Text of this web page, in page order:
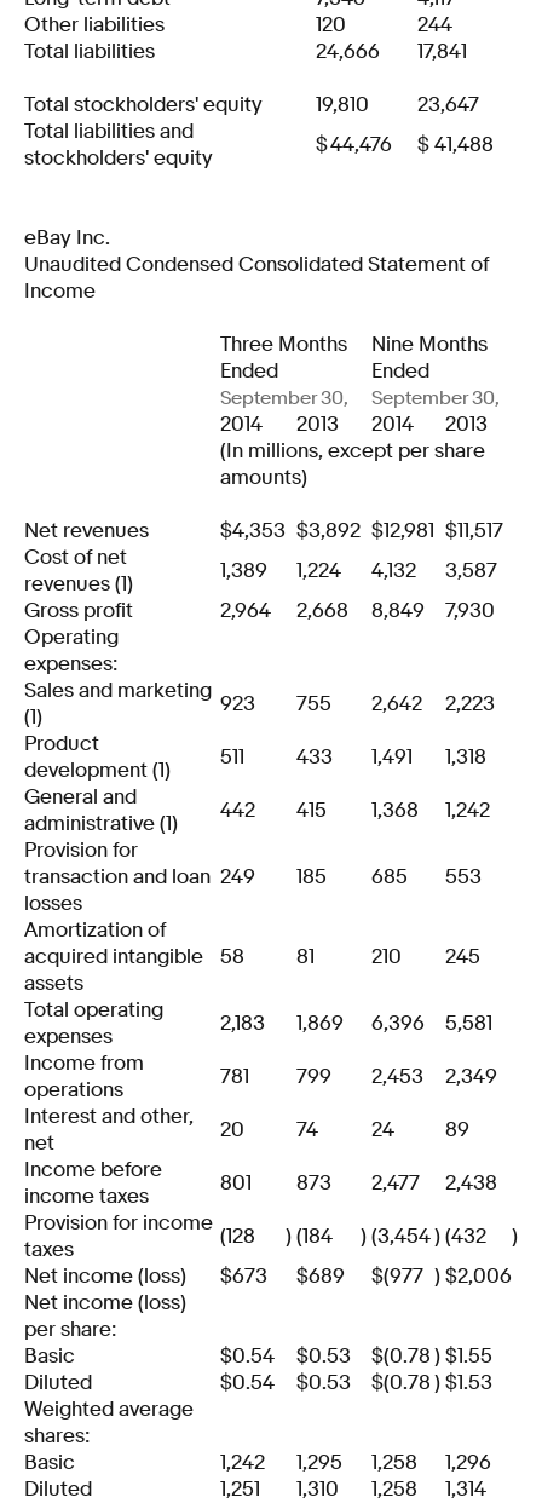
Other liabilities
120
244
Total liabilities
24,666 17,841
Total stockholders' equity 19,810
23,647
Total liabilities and
stockholders' equity
$44,476 $41,488
eBay Inc.
Unaudited Condensed Consolidated Statement of
Income
Three Months
Ended
September 30,
Nine Months
Ended
September 30,
2014 2013 2014
2013
(In millions, except per share
amounts)
Net revenues $4,353 $3,892 $12,981 $11,517
Cost of net
revenues (1)
1,389 1,224 4,132
3,587
Gross profit
2,964 2,668 8,849
7,930
Operating
expenses:
Sales and marketing
(1)
923 755 2,642
2,223
Product
development (1)
511 433 1,491
1,318
General and
administrative (1)
442 415 1,368
1,242
Provision for
transaction and loan
losses
249 185 685 553
Amortization of
acquired intangible
assets
58 81 210 245
Total operating
expenses
2,183 1,869 6,396
5,581
Income from
operations
781 799 2,453
2,349
Interest and other,
net
20 74 24
89
Income before
income taxes
801 873 2,477
2,438
Provision for income
taxes
(128 )(184 )(3,454)(432
)
Net income (loss)
$673 $689 $(977 )$2,006
Net income (loss)
per share:
Basic
$0.54 $0.53 $(0.78)$1.55
Diluted
$0.54 $0.53 $(0.78)$1.53
Weighted average
shares:
Basic
1,242 1,295 1,258
1,296
Diluted
1,251 1,310 1,258 1,314